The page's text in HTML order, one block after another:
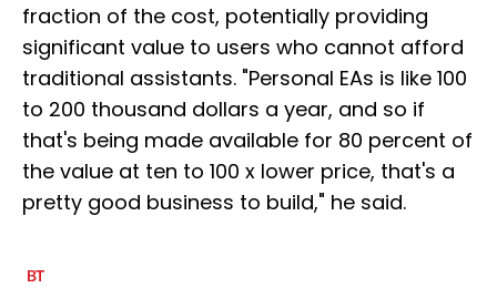
fraction of the cost, potentially providing
significant value to users who cannot afford
traditional assistants. "Personal EAs is like 100
to 200 thousand dollars a year, and so if
that's being made available for 80 percent of
the value at ten to 100 x lower price, that's a
pretty good business to build," he said.